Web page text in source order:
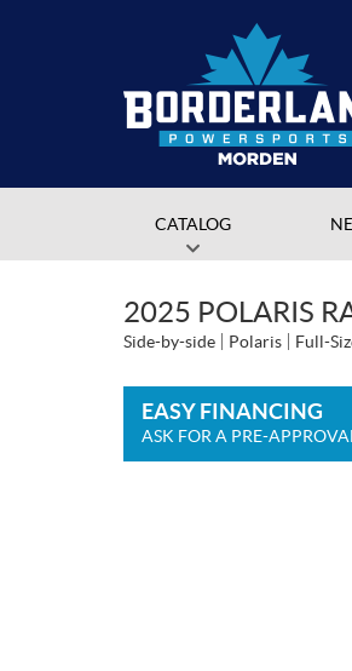
CATALOG
2025 POLARIS
Side-by-side Polaris Full-
EASY FINANCING
ASK FOR A PRE-APPROVAL